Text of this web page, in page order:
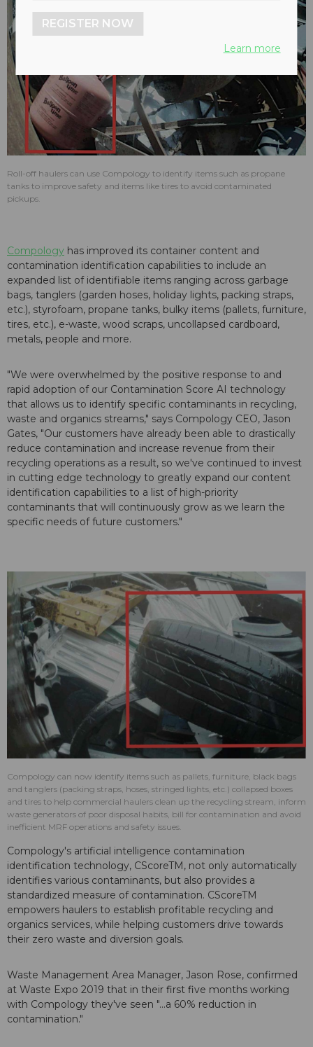
Roll-off haulers can use Compology to identify items such as propane
tanks to improve safety and items like tires to avoid contaminated
pickups.
Compology has improved its container content and
contamination identification capabilities to include an
expanded list of identifiable items ranging across garbage
bags, tanglers (garden hoses, holiday lights, packing straps,
etc.), styrofoam, propane tanks, bulky items (pallets, furniture,
tires, etc.), e-waste, wood scraps, uncollapsed cardboard,
metals, people and more.
"We were overwhelmed by the positive response to and
rapid adoption of our Contamination Score AI technology
that allows us to identify specific contaminants in recycling,
waste and organics streams," says Compology CEO, Jason
Gates, "Our customers have already been able to drastically
reduce contamination and increase revenue from their
recycling operations as a result, so we've continued to invest
in cutting edge technology to greatly expand our content
identification capabilities to a list of high-priority
contaminants that will continuously grow as we learn the
specific needs of future customers."
Compology can now identify items such as pallets, furniture, black bags
and tanglers (packing straps, hoses, stringed lights, etc.) collapsed boxes
and tires to help commercial haulers clean up the recycling stream, inform
waste generators of poor disposal habits, bill for contamination and avoid
inefficient MRF operations and safety issues.
Compology's artificial intelligence contamination
identification technology, CScoreTM, not only automatically
identifies various contaminants, but also provides a
standardized measure of contamination. CScoreTM
empowers haulers to establish profitable recycling and
organics services, while helping customers drive towards
their zero waste and diversion goals.
Waste Management Area Manager, Jason Rose, confirmed
at Waste Expo 2019 that in their first five months working
with Compology they've seen "...a 60% reduction in
contamination."
REGISTER NOW
Learn more